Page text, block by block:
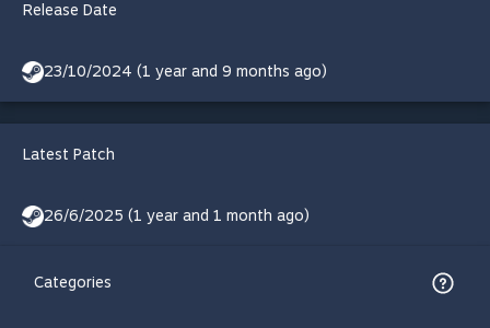
Release Date
23/10/2024 (1 year and 9 months ago)
Latest Patch
26/6/2025 (1 year and 1 month ago)
Categories